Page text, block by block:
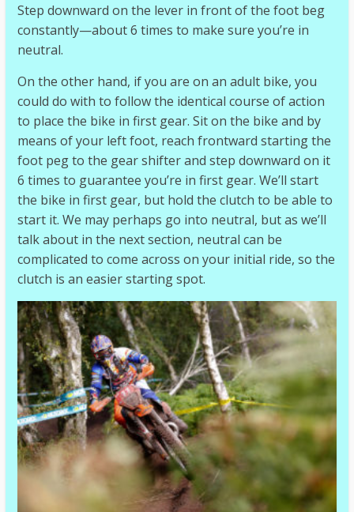
Step downward on the lever in front of the foot beg
constantly—about 6 times to make sure you’re in
neutral.
On the other hand, if you are on an adult bike, you
could do with to follow the identical course of action
to place the bike in first gear. Sit on the bike and by
means of your left foot, reach frontward starting the
foot peg to the gear shifter and step downward on it
6 times to guarantee you’re in first gear. We’ll start
the bike in first gear, but hold the clutch to be able to
start it. We may perhaps go into neutral, but as we’ll
talk about in the next section, neutral can be
complicated to come across on your initial ride, so the
clutch is an easier starting spot.